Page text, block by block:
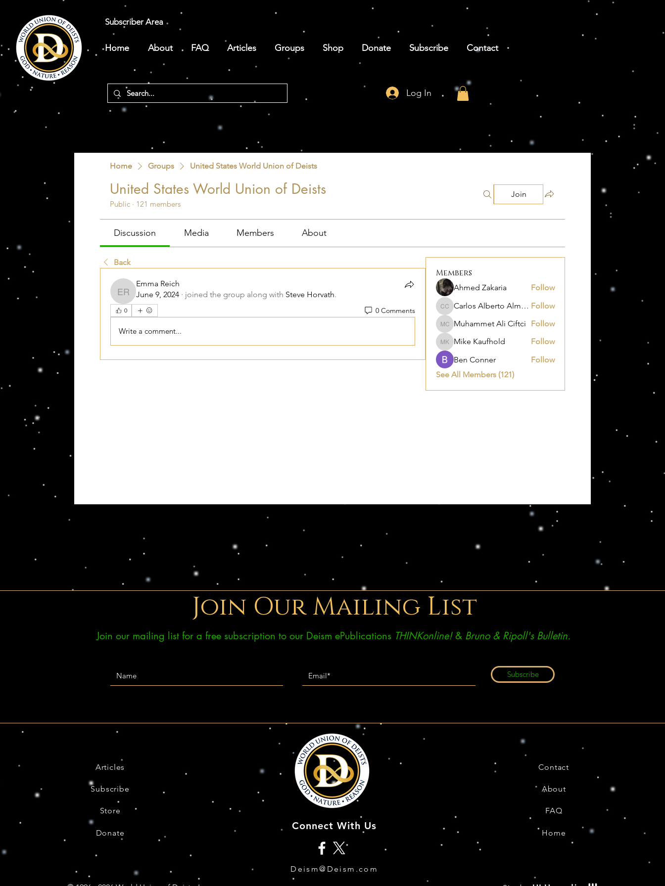
Subscriber Area
Home About FAQ Articles Groups Shop Donate Subscribe Contact
Log In
Home Groups United States World Union of Deists
United States World Union of Deists
Public · 121 members
Join
Discussion Media Members About
Back
Emma Reich
Emma Reich
June 9, 2024 · joined the group along with Steve Horvath.
0 0 Comments
Write a comment...
Members
Ahmed Zakaria Follow
Carlos Alberto Almanza Castañeda
Carlos Alberto Almanza Castañeda Follow
Muhammet Ali Ciftci
Muhammet Ali Ciftci Follow
Mike Kaufhold
Mike Kaufhold
Follow
Ben Conner
Follow
See All Members (121)
Join Our Mailing List
Join our mailing list for a free subscription to our Deism ePublications THINKonline!& Bruno & Ripoll's Bulletin.
Subscribe
Articles
Subscribe
Store
Donate
Connect With Us
Deism@Deism.com
Contact
About
FAQ
Home